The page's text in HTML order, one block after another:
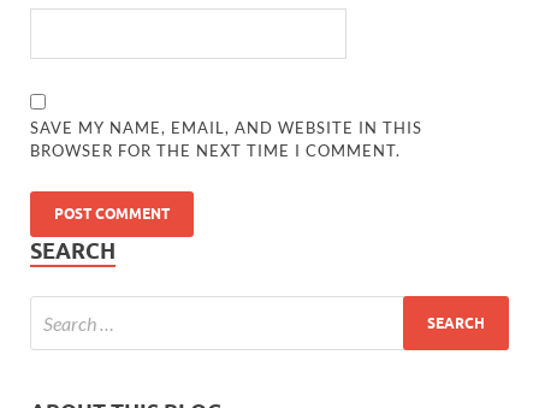
SAVE MY NAME, EMAIL, AND WEBSITE IN THIS
BROWSER FOR THE NEXT TIME I COMMENT.
SEARCH